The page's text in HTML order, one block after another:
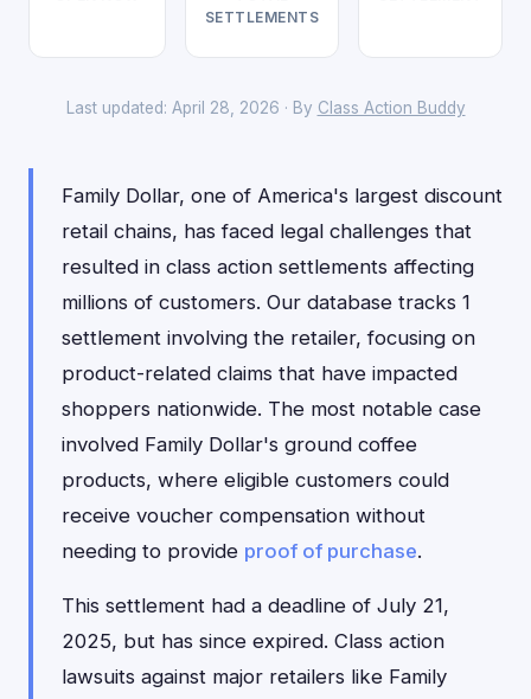
SETTLEMENTS
Last updated: April 28, 2026 · By Class Action Buddy
Family Dollar, one of America's largest discount
retail chains, has faced legal challenges that
resulted in class action settlements affecting
millions of customers. Our database tracks 1
settlement involving the retailer, focusing on
product-related claims that have impacted
shoppers nationwide. The most notable case
involved Family Dollar's ground coffee
products, where eligible customers could
receive voucher compensation without
needing to provide proof of purchase.
This settlement had a deadline of July 21,
2025, but has since expired. Class action
lawsuits against major retailers like Family